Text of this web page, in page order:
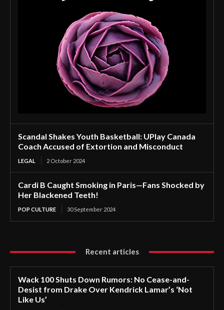
Scandal Shakes Youth Basketball: UPlay Canada
Coach Accused of Extortion and Misconduct
LEGAL 2 October 2024
Cardi B Caught Smoking in Paris—Fans Shocked by
Her Blackened Teeth!
POP CULTURE 30 September 2024
Recent articles
Wack 100 Shuts Down Rumors: No Cease-and-
Desist from Drake Over Kendrick Lamar’s ‘Not
Like Us’